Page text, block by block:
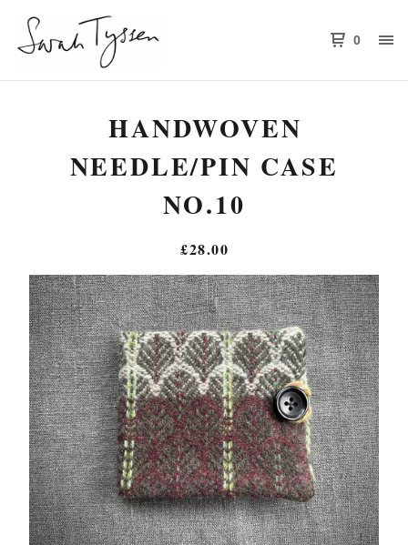
0
HANDWOVEN
NEEDLE/PIN CASE
NO.10
£28.00